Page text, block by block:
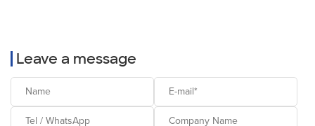
Leave a message